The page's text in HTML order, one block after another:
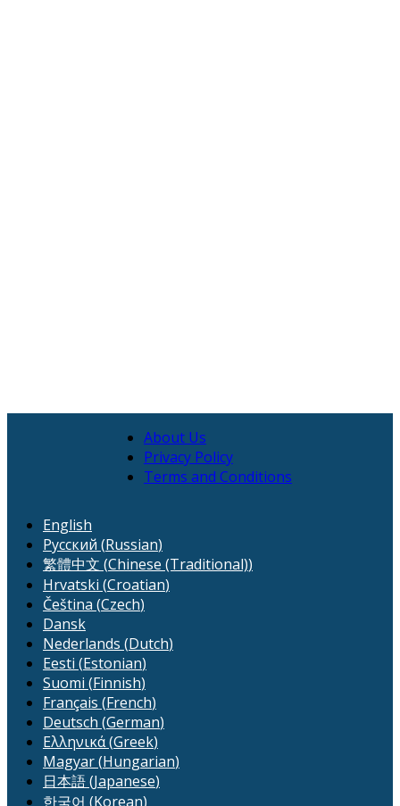
About Us
Privacy Policy
Terms and Conditions
English
Русский (Russian)
繁體中文 (Chinese (Traditional))
Hrvatski (Croatian)
Čeština (Czech)
Dansk
Nederlands (Dutch)
Eesti (Estonian)
Suomi (Finnish)
Français (French)
Deutsch (German)
Ελληνικά(Greek)
Magyar(Hungarian)
日本語(Japanese)
한국어 (Korean)